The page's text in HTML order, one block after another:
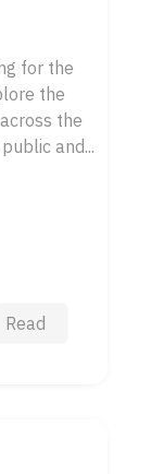
for the
the
the
and...
Read